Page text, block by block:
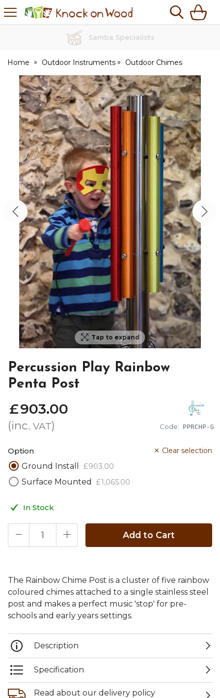
Knock
on
No Quibble Returns
Home Outdoor Instruments Outdoor Chimes
Tap to expand
Percussion Play Rainbow
Penta Post
Code: PPRCHP-G
£903.00
(inc. VAT)
Clear selection
Option
Ground Install
£903.00
Surface Mounted £1,065.00
In Stock
Add to Cart
The Rainbow Chime Post is a cluster of five rainbow
coloured chimes attached to a single stainless steel
post and makes a perfect music 'stop' for pre-
schools and early years settings.
Description
Specification
Read about our delivery policy